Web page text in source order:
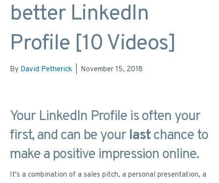
better LinkedIn
Profile [10 Videos]
By David Petherick November 15, 2018
Your LinkedIn Profile is often your
first, and can be your lastchance to
make a positive impression online.
It's a combination of a sales pitch, a personal presentation, a